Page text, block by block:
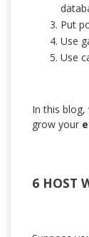
Put
Use
Use
In this
grow your
6 HOST